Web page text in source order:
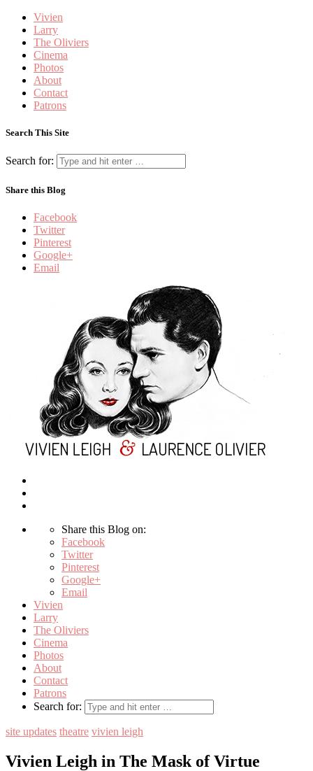
Vivien
Larry
The Oliviers
Cinema
Photos
About
Contact
Patrons
Search This Site
Search for:
Share this Blog
Facebook
Twitter
Pinterest
Google+
Email
Share this Blog on:
Facebook
Twitter
Pinterest
Google+
Email
Vivien
Larry
The Oliviers
Cinema
Photos
About
Contact
Patrons
Search for:
site updates theatre vivien leigh
Vivien Leigh in The Mask of Virtue